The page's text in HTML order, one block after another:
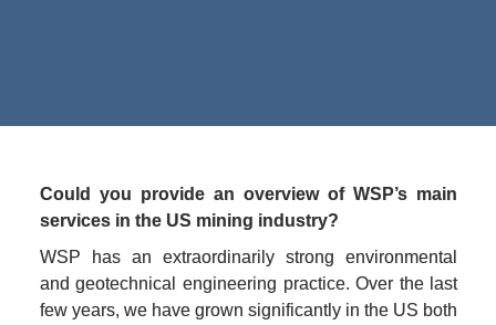
Could you provide an overview of WSP’s main
services in the US mining industry?
WSP has an extraordinarily strong environmental
and geotechnical engineering practice. Over the last
few years, we have grown significantly in the US both